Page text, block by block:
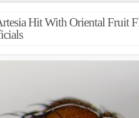
Hit With Oriental Fruit